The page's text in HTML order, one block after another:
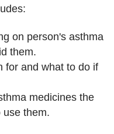
on person's asthma
them.
for and what to do if
medicines the
use them.